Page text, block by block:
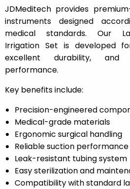
JDMeditech provides
instruments designed
medical standards. Our
Irrigation Set is developed
excellent durability, and
performance.
Key benefits include:
Precision-engineered
Medical-grade materials
Ergonomic surgical handling
Reliable suction performance
Leak-resistant tubing system
Easy sterilization and
Compatibility with standard